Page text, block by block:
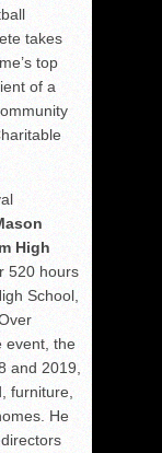
takes
top
of a
High
520 hours
School,
event, the
and 2019,
furniture,
He